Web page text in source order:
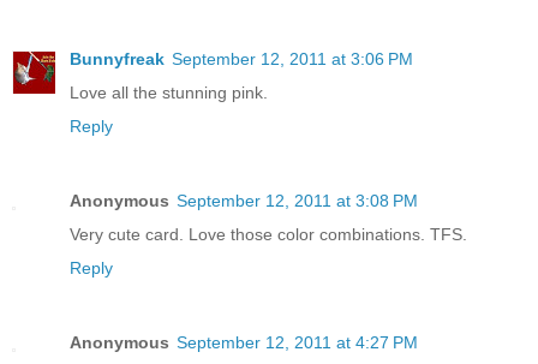
Bunnyfreak September 12, 2011 at 3:06 PM
Love all the stunning pink.
Reply
Anonymous September 12, 2011 at 3:08 PM
Very cute card. Love those color combinations. TFS.
Reply
Anonymous September 12, 2011 at 4:27 PM